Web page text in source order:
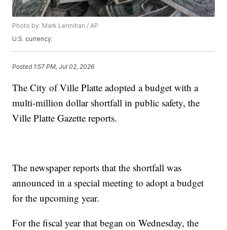
Photo by: Mark Lennihan / AP
U.S. currency.
Posted 1:57 PM, Jul 02, 2026
The City of Ville Platte adopted a budget with a
multi-million dollar shortfall in public safety, the
Ville Platte Gazette reports.
The newspaper reports that the shortfall was
announced in a special meeting to adopt a budget
for the upcoming year.
For the fiscal year that began on Wednesday, the